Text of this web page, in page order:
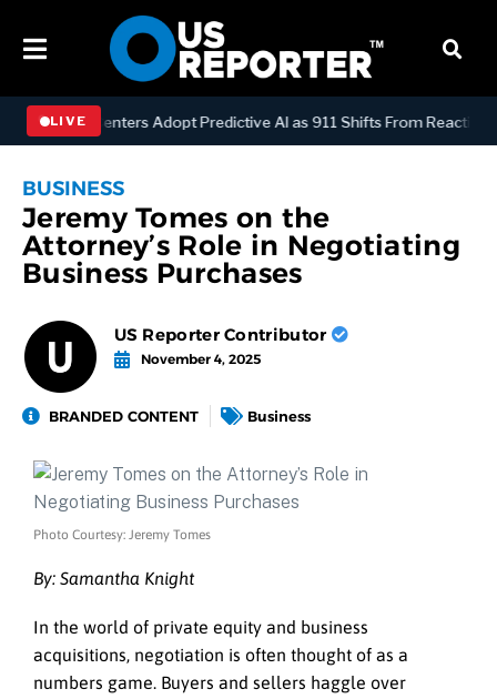
LIVE
Centers Adopt Predictive AI as 911 Shifts From Reactive to
BUSINESS
Jeremy Tomes on the
Attorney’s Role in Negotiating
Business Purchases
US Reporter Contributor
November 4, 2025
BRANDED CONTENT Business
Photo Courtesy: Jeremy Tomes
By: Samantha Knight
In the world of private equity and business
acquisitions, negotiation is often thought of as a
numbers game. Buyers and sellers haggle over